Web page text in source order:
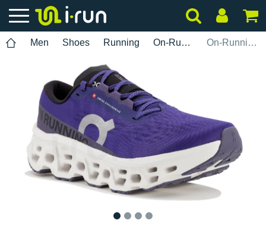
Men Shoes Running On-Running On-Running Cloudmonster 3 Wide